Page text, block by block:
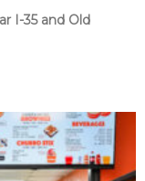
I-35 and Old